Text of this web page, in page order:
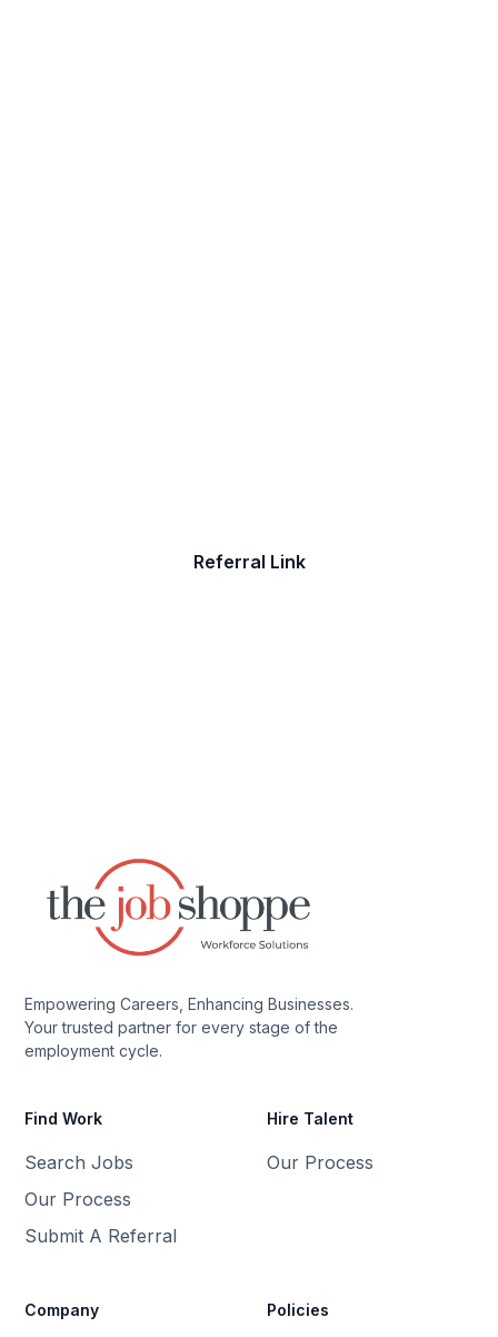
Referral Link
Empowering Careers, Enhancing Businesses.
Your trusted partner for every stage of the
employment cycle.
Find Work
Search Jobs
Our Process
Submit A Referral
Hire Talent
Our Process
Company Policies